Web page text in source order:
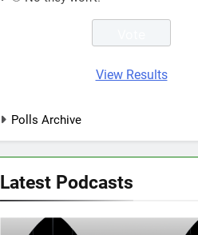
View Results
Polls Archive
Latest Podcasts